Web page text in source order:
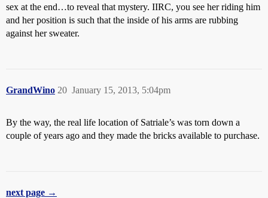
sex at the end…to reveal that mystery. IIRC, you see her riding him
and her position is such that the inside of his arms are rubbing
against her sweater.
GrandWino January 15, 2013, 5:04pm
20
By the way, the real life location of Satriale’s was torn down a
couple of years ago and they made the bricks available to purchase.
next page →